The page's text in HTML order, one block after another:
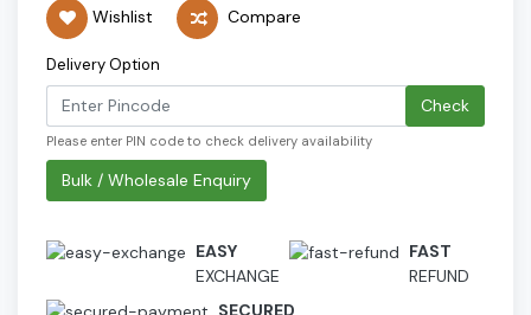
Wishlist Compare
Delivery Option
Check
Please enter PIN code to check delivery availability
Bulk / Wholesale Enquiry
EASY
EXCHANGE
FAST
REFUND
SECURED